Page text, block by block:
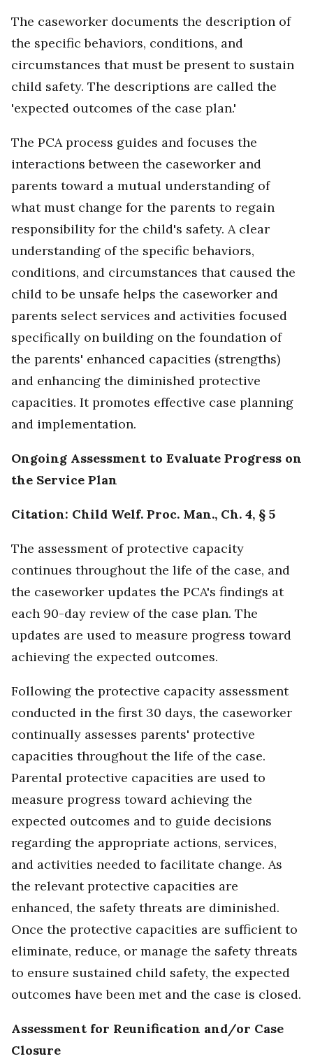
The caseworker documents the description of
the specific behaviors, conditions, and
circumstances that must be present to sustain
child safety. The descriptions are called the
'expected outcomes of the case plan.'
The PCA process guides and focuses the
interactions between the caseworker and
parents toward a mutual understanding of
what must change for the parents to regain
responsibility for the child's safety. A clear
understanding of the specific behaviors,
conditions, and circumstances that caused the
child to be unsafe helps the caseworker and
parents select services and activities focused
specifically on building on the foundation of
the parents' enhanced capacities (strengths)
and enhancing the diminished protective
capacities. It promotes effective case planning
and implementation.
Ongoing Assessment to Evaluate Progress on
the Service Plan
Citation: Child Welf. Proc. Man., Ch. 4, § 5
The assessment of protective capacity
continues throughout the life of the case, and
the caseworker updates the PCA's findings at
each 90-day review of the case plan. The
updates are used to measure progress toward
achieving the expected outcomes.
Following the protective capacity assessment
conducted in the first 30 days, the caseworker
continually assesses parents' protective
capacities throughout the life of the case.
Parental protective capacities are used to
measure progress toward achieving the
expected outcomes and to guide decisions
regarding the appropriate actions, services,
and activities needed to facilitate change. As
the relevant protective capacities are
enhanced, the safety threats are diminished.
Once the protective capacities are sufficient to
eliminate, reduce, or manage the safety threats
to ensure sustained child safety, the expected
outcomes have been met and the case is closed.
Assessment for Reunification and/or Case
Closure